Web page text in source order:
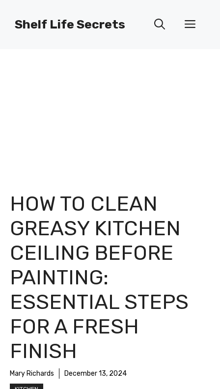
Shelf Life Secrets
HOW TO CLEAN
GREASY KITCHEN
CEILING BEFORE
PAINTING:
ESSENTIAL STEPS
FOR A FRESH
FINISH
Mary Richards December 13, 2024